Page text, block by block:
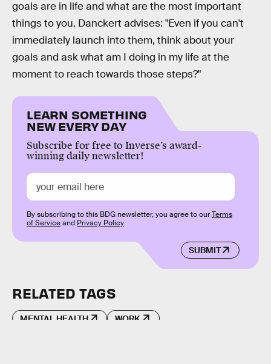
goals are in life and what are the most important
things to you. Danckert advises: "Even if you can't
immediately launch into them, think about your
goals and ask what am I doing in my life at the
moment to reach towards those steps?"
LEARN SOMETHING
NEW EVERY DAY
Subscribe for free to Inverse’s award-
winning daily newsletter!
SUBMIT
By subscribing to this BDG newsletter, you agree to ourTerms
of Serviceand Privacy Policy
RELATED TAGS
MENTAL HEALTH WORK